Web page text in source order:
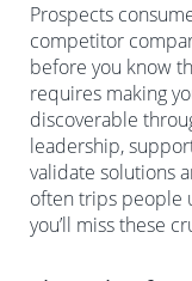
Prospects
competitor
before you know
requires making
discoverable
leadership,
validate solutions
often trips people
you’ll miss these